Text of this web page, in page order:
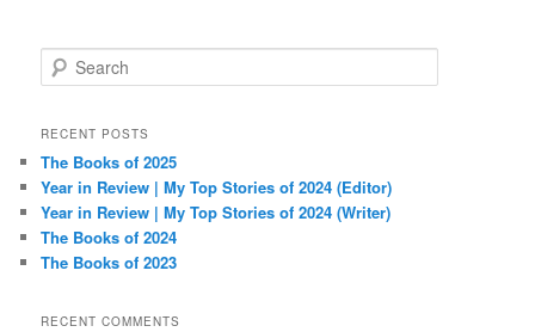
e
r
h
RECENT POSTS
The Books of 2025
Year in Review | My Top Stories of 2024 (Editor)
Year in Review | My Top Stories of 2024 (Writer)
The Books of 2024
The Books of 2023
RECENT COMMENTS